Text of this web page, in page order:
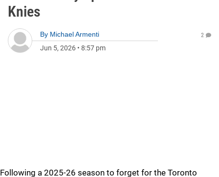
Knies
By Michael Armenti
Jun 5, 2026 • 8:57 pm
2
Following a 2025-26 season to forget for the Toronto